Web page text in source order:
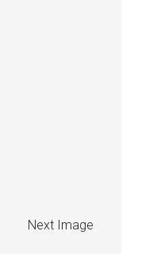
Next Image